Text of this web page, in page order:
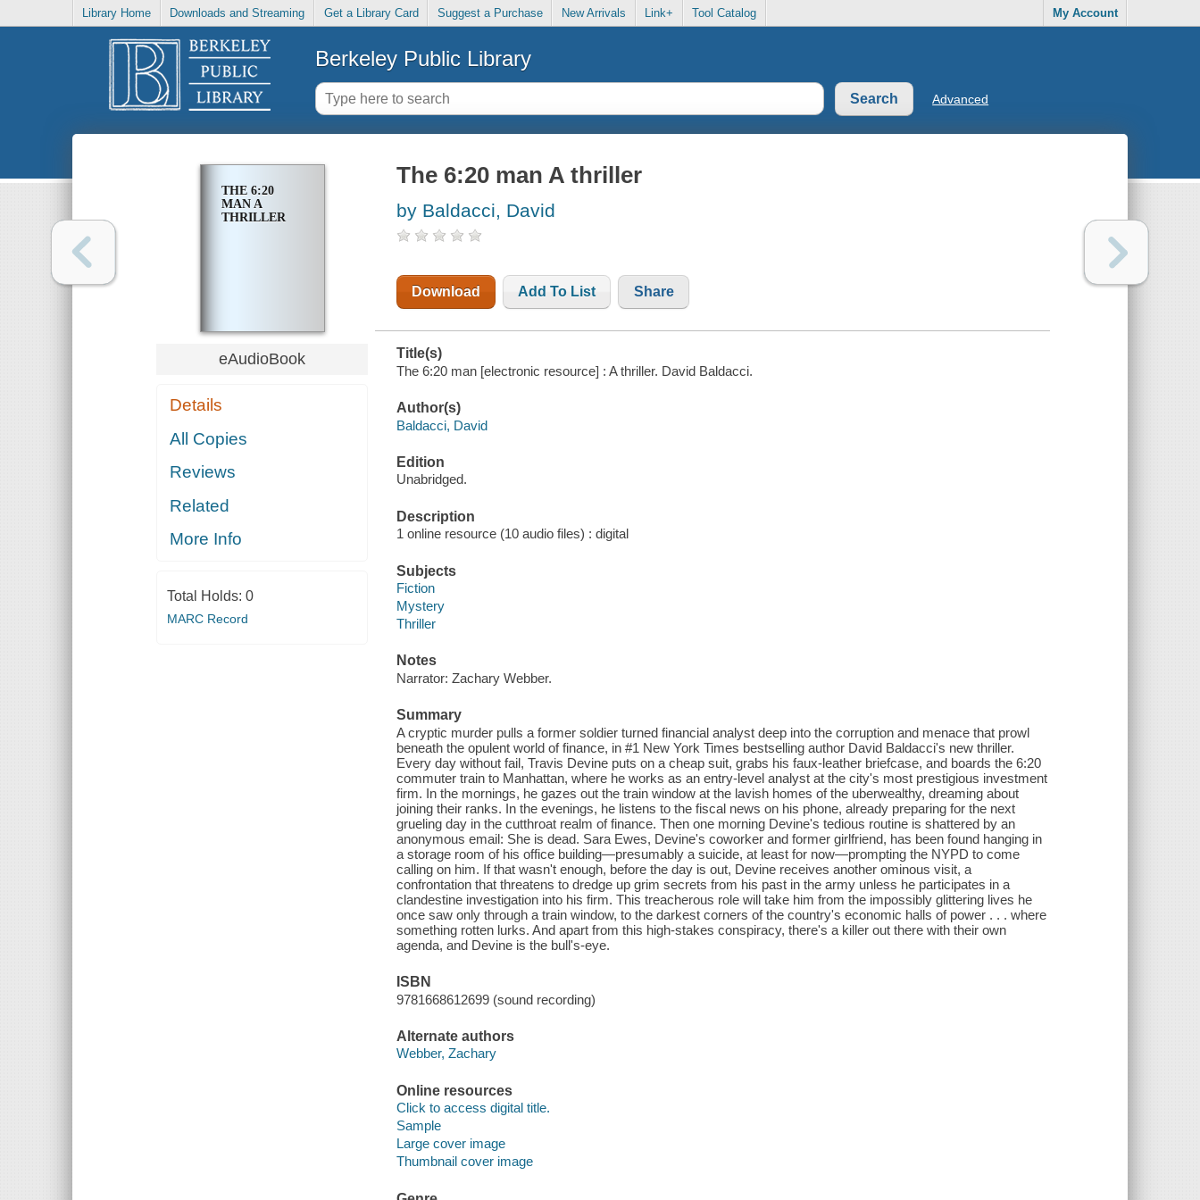
Library Home Downloads and Streaming Get a Library Card Suggest a Purchase New Arrivals Link+ Tool Catalog My Account
Berkeley Public Library
Advanced
THE 6:20
MAN A
THRILLER
eAudioBook
Details
All Copies
Reviews
Related
More Info
Total Holds: 0
MARC Record
The 6:20 man A thriller
by Baldacci, David
Download Add To List Share
Title(s)
The 6:20 man [electronic resource] : A thriller. David Baldacci.
Author(s)
Baldacci, David
Edition
Unabridged.
Description
1 online resource (10 audio files) : digital
Subjects
Fiction
Mystery
Thriller
Notes
Narrator: Zachary Webber.
Summary
A cryptic murder pulls a former soldier turned financial analyst deep into the corruption and menace that prowl
beneath the opulent world of finance, in #1 New York Times bestselling author David Baldacci's new thriller.
Every day without fail, Travis Devine puts on a cheap suit, grabs his faux-leather briefcase, and boards the 6:20
commuter train to Manhattan, where he works as an entry-level analyst at the city's most prestigious investment
firm. In the mornings, he gazes out the train window at the lavish homes of the uberwealthy, dreaming about
joining their ranks. In the evenings, he listens to the fiscal news on his phone, already preparing for the next
grueling day in the cutthroat realm of finance. Then one morning Devine's tedious routine is shattered by an
anonymous email: She is dead. Sara Ewes, Devine's coworker and former girlfriend, has been found hanging in
a storage room of his office building—presumably a suicide, at least for now—prompting the NYPD to come
calling on him. If that wasn't enough, before the day is out, Devine receives another ominous visit, a
confrontation that threatens to dredge up grim secrets from his past in the army unless he participates in a
clandestine investigation into his firm. This treacherous role will take him from the impossibly glittering lives he
once saw only through a train window, to the darkest corners of the country's economic halls of power . . . where
something rotten lurks. And apart from this high-stakes conspiracy, there's a killer out there with their own
agenda, and Devine is the bull's-eye.
ISBN
9781668612699 (sound recording)
Alternate authors
Webber, Zachary
Online resources
Click to access digital title.
Sample
Large cover image
Thumbnail cover image